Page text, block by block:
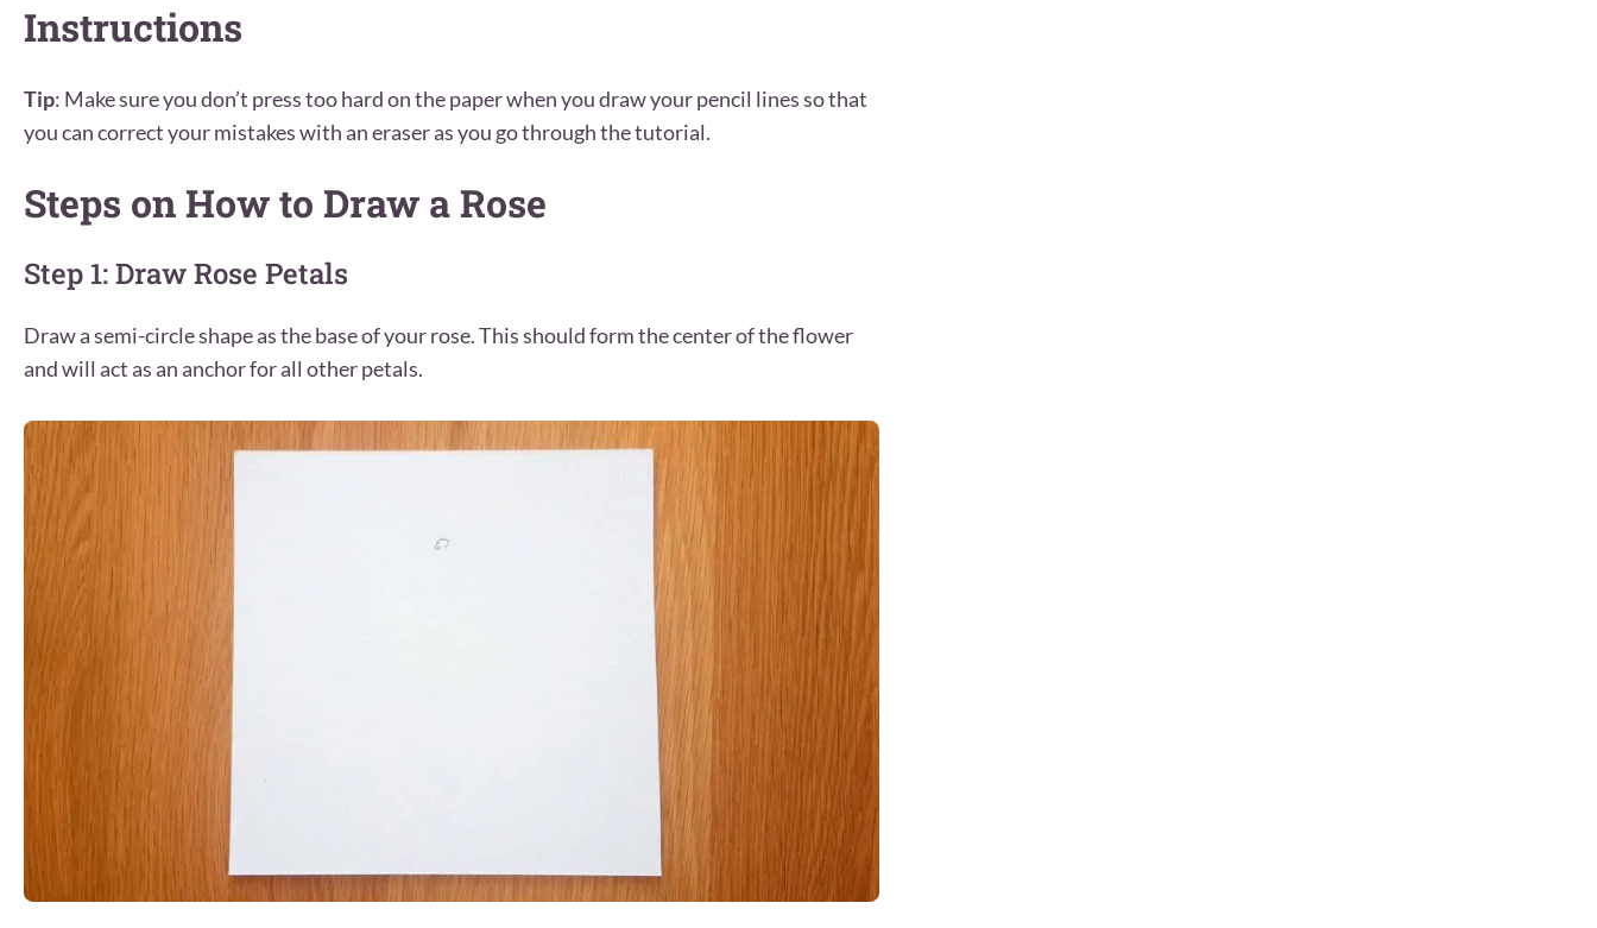
Instructions
Tip: Make sure you don’t press too hard on the paper when you draw your pencil lines so that
you can correct your mistakes with an eraser as you go through the tutorial.
Steps on How to Draw a Rose
Step 1: Draw Rose Petals
Draw a semi-circle shape as the base of your rose. This should form the center of the flower
and will act as an anchor for all other petals.